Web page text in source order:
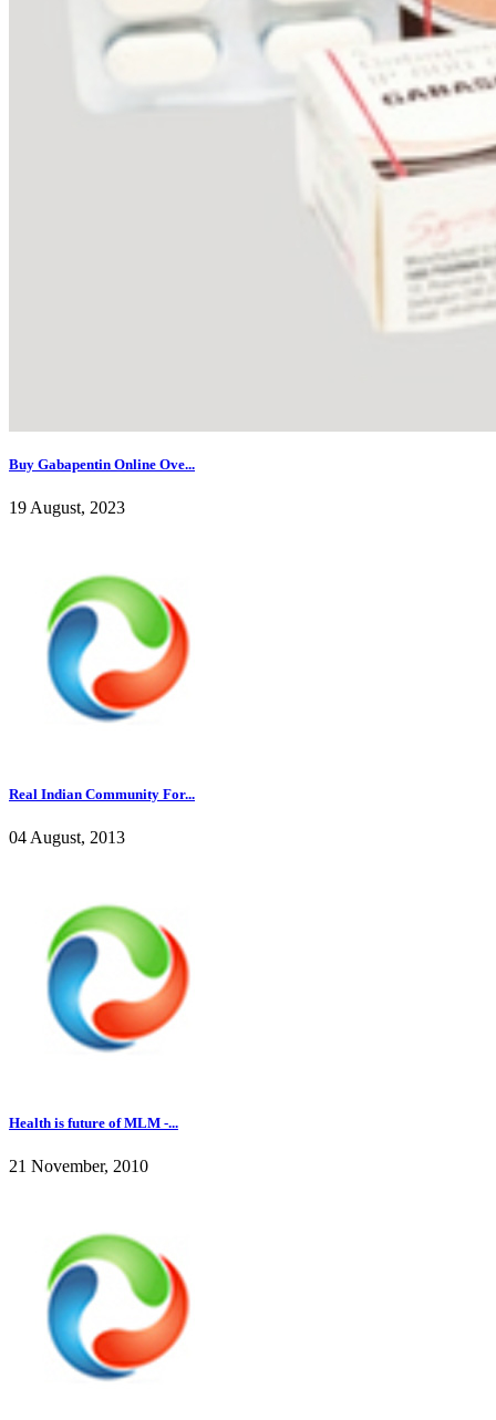
Buy Gabapentin Online Ove...
19 August, 2023
Real Indian Community For...
04 August, 2013
Health is future of MLM -...
21 November, 2010